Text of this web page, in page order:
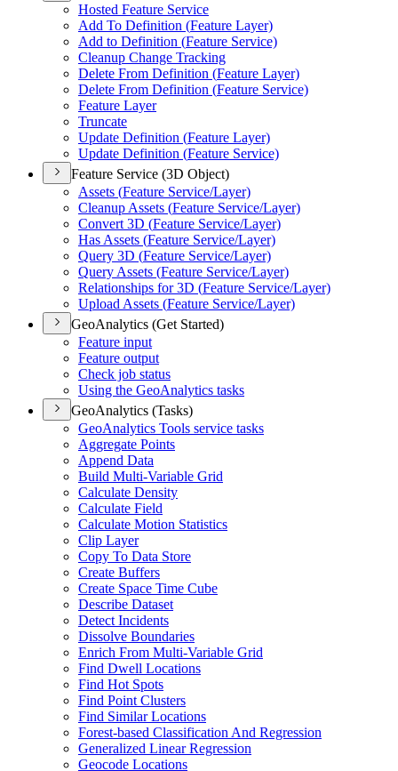
Hosted Feature Service
Add To Definition (Feature Layer)
Add to Definition (Feature Service)
Cleanup Change Tracking
Delete From Definition (Feature Layer)
Delete From Definition (Feature Service)
Feature Layer
Truncate
Update Definition (Feature Layer)
Update Definition (Feature Service)
Feature Service (3D Object)
Assets (Feature Service/Layer)
Cleanup Assets (Feature Service/Layer)
Convert 3D (Feature Service/Layer)
Has Assets (Feature Service/Layer)
Query 3D (Feature Service/Layer)
Query Assets (Feature Service/Layer)
Relationships for 3D (Feature Service/Layer)
Upload Assets (Feature Service/Layer)
GeoAnalytics (Get Started)
Feature input
Feature output
Check job status
Using the GeoAnalytics tasks
GeoAnalytics (Tasks)
GeoAnalytics Tools service tasks
Aggregate Points
Append Data
Build Multi-Variable Grid
Calculate Density
Calculate Field
Calculate Motion Statistics
Clip Layer
Copy To Data Store
Create Buffers
Create Space Time Cube
Describe Dataset
Detect Incidents
Dissolve Boundaries
Enrich From Multi-Variable Grid
Find Dwell Locations
Find Hot Spots
Find Point Clusters
Find Similar Locations
Forest-based Classification And Regression
Generalized Linear Regression
Geocode Locations